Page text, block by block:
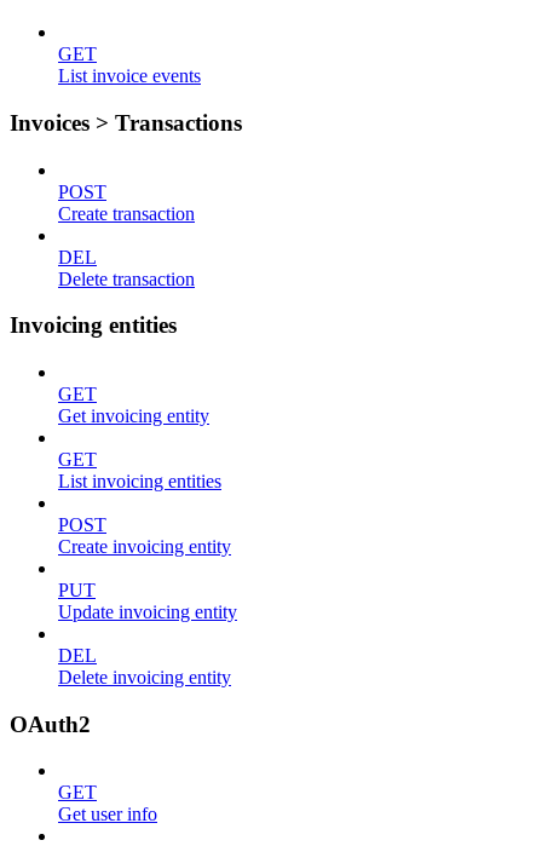
GET
List invoice events
Invoices > Transactions
POST
Create transaction
DEL
Delete transaction
Invoicing entities
GET
Get invoicing entity
GET
List invoicing entities
POST
Create invoicing entity
PUT
Update invoicing entity
DEL
Delete invoicing entity
OAuth2
GET
Get user info